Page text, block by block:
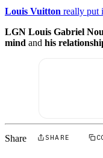
Louis Vuitton really put
LGN Louis Gabriel
mind and his
Share SHARE